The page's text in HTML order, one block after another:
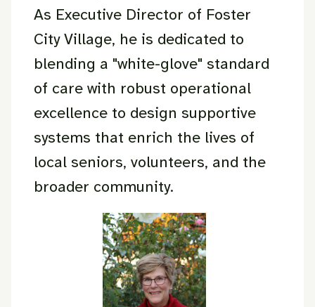
As Executive Director of Foster
City Village, he is dedicated to
blending a "white-glove" standard
of care with robust operational
excellence to design supportive
systems that enrich the lives of
local seniors, volunteers, and the
broader community.